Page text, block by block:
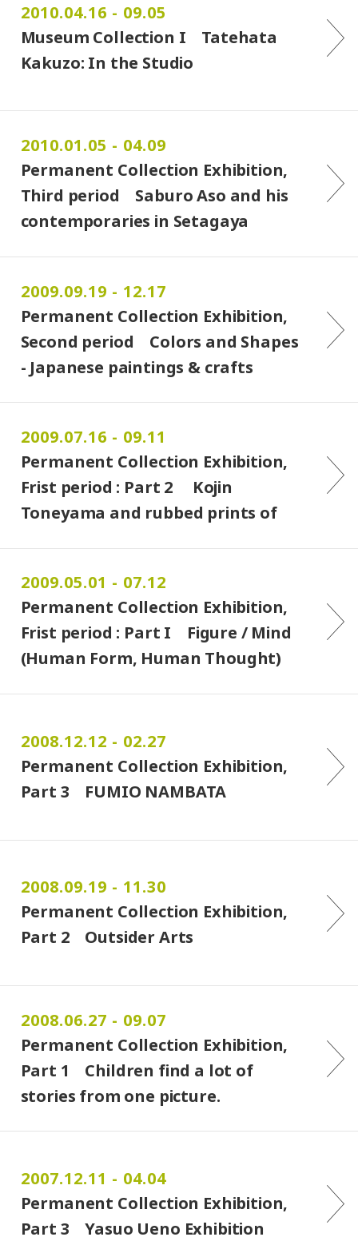
2010.04.16 - 09.05
Museum Collection I Tatehata
Kakuzo: In the Studio
2010.01.05 - 04.09
Permanent Collection Exhibition,
Third period Saburo Aso and his
contemporaries in Setagaya
2009.09.19 - 12.17
Permanent Collection Exhibition,
Second period Colors and Shapes
- Japanese paintings & crafts
2009.07.16 - 09.11
Permanent Collection Exhibition,
Frist period : Part 2 Kojin
Toneyama and rubbed prints of
2009.05.01 - 07.12
Permanent Collection Exhibition,
Frist period : Part I Figure / Mind
(Human Form, Human Thought)
2008.12.12 - 02.27
Permanent Collection Exhibition,
Part 3 FUMIO NAMBATA
2008.09.19 - 11.30
Permanent Collection Exhibition,
Part 2 Outsider Arts
2008.06.27 - 09.07
Permanent Collection Exhibition,
Part 1 Children find a lot of
stories from one picture.
2007.12.11 - 04.04
Permanent Collection Exhibition,
Part 3 Yasuo Ueno Exhibition